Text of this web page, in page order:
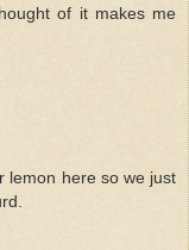
of it makes me
lemon here so we just